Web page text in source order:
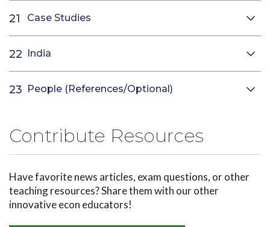
Case Studies
India
People (References/Optional)
Contribute Resources
Have favorite news articles, exam questions, or other
teaching resources? Share them with our other
innovative econ educators!